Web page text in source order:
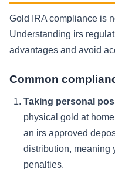
Gold IRA compliance is
Understanding irs
advantages and avoid
Common
Taking personal
physical gold at
an irs approved
distribution, meaning
penalties.